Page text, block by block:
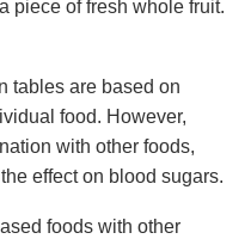
piece of fresh whole fruit.
tables are based on
food. However,
with other foods,
effect on blood sugars.
foods with other